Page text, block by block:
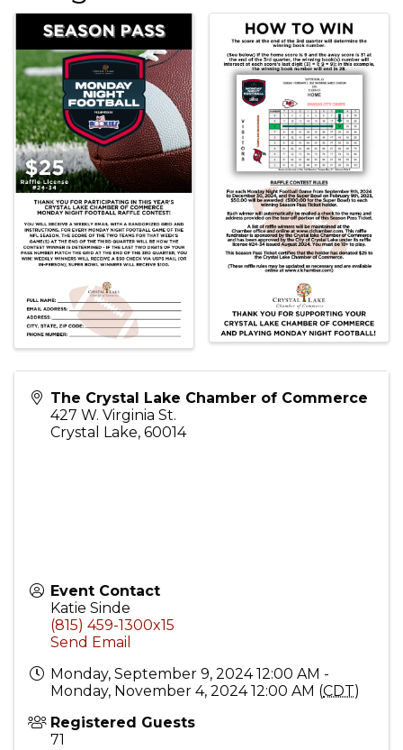
The Crystal Lake Chamber of Commerce
427 W. Virginia St.
Crystal Lake, 60014
Event Contact
Katie Sinde
(815) 459-1300x15
Send Email
Monday, September 9, 2024 12:00 AM -
Monday, November 4, 2024 12:00 AM (CDT)
Registered Guests
71